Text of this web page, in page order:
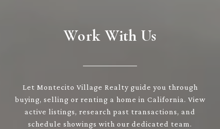
Work With Us
Let Montecito Village Realty guide you through
buying, selling or renting a home in California. View
active listings, research past transactions, and
schedule showings with our dedicated team.